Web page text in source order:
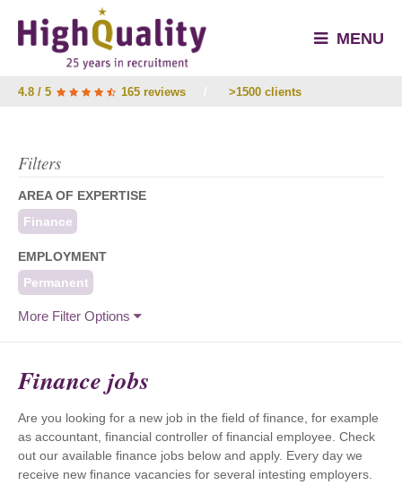
MENU
4.8 / 5 165 reviews >1500 clients
Filters
AREA OF EXPERTISE
Finance
EMPLOYMENT
Permanent
More Filter Options
Finance jobs
Are you looking for a new job in the field of finance, for example
as accountant, financial controller of financial employee. Check
out our available finance jobs below and apply. Every day we
receive new finance vacancies for several intesting employers.